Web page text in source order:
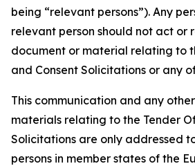
being “relevant persons”). Any
relevant person should not act or
document or material relating to
and Consent Solicitations or any
This communication and any
materials relating to the Tender
Solicitations are only addressed
persons in member states of the